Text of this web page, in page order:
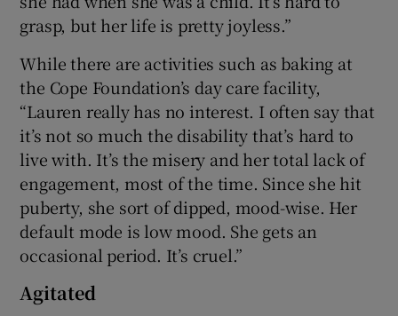
grasp, but her life is pretty joyless.”
While there are activities such as baking at
the Cope Foundation’s day care facility,
“Lauren really has no interest. I often say that
it’s not so much the disability that’s hard to
live with. It’s the misery and her total lack of
engagement, most of the time. Since she hit
puberty, she sort of dipped, mood-wise. Her
default mode is low mood. She gets an
occasional period. It’s cruel.”
Agitated